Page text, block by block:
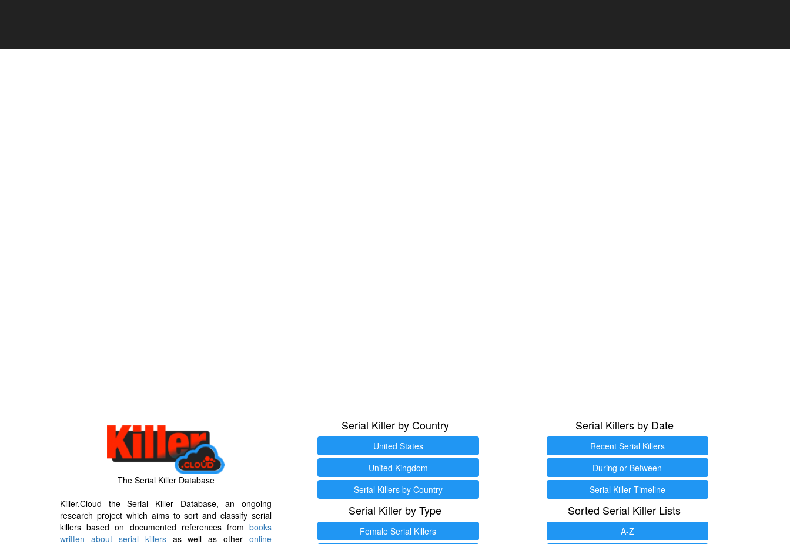
The Serial Killer Database
Killer.Cloud the Serial Killer Database, an ongoing
research project which aims to sort and classify serial
killers based on documented references from books
written about serial killersas well as other online
Serial Killer by Country
United States
United Kingdom
Serial Killers by Country
Serial Killer by Type
Female Serial Killers
Serial Killers by Date
Recent Serial Killers
During or Between
Serial Killer Timeline
Sorted Serial Killer Lists
A-Z